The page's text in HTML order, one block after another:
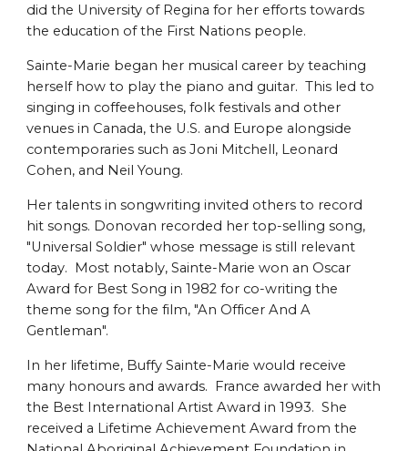
did the University of Regina for her efforts towards
the education of the First Nations people.
Sainte-Marie began her musical career by teaching
herself how to play the piano and guitar. This led to
singing in coffeehouses, folk festivals and other
venues in Canada, the U.S. and Europe alongside
contemporaries such as Joni Mitchell, Leonard
Cohen, and Neil Young.
Her talents in songwriting invited others to record
hit songs. Donovan recorded her top-selling song,
"Universal Soldier" whose message is still relevant
today. Most notably, Sainte-Marie won an Oscar
Award for Best Song in 1982 for co-writing the
theme song for the film, "An Officer And A
Gentleman".
In her lifetime, Buffy Sainte-Marie would receive
many honours and awards. France awarded her with
the Best International Artist Award in 1993. She
received a Lifetime Achievement Award from the